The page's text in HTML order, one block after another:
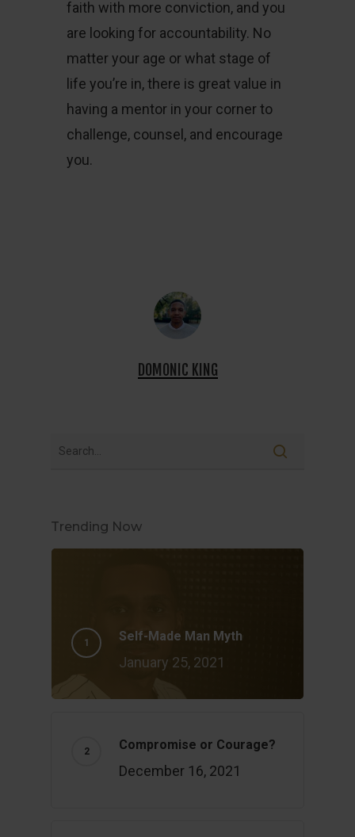
faith with more conviction, and you
are looking for accountability. No
matter your age or what stage of
life you’re in, there is great value in
having a mentor in your corner to
challenge, counsel, and encourage
you.
DOMONIC KING
Trending Now
Self-Made Man Myth
January 25, 2021
Compromise or Courage?
December 16, 2021